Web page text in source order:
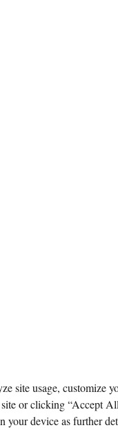
site usage, customize
or clicking “Accept
device as further